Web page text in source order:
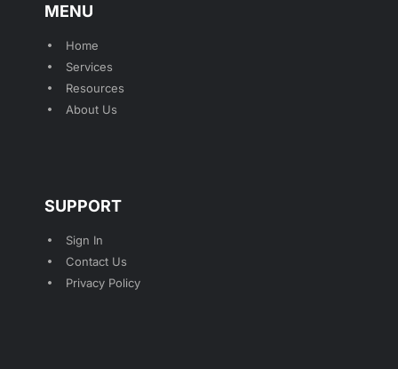
MENU
Home
Services
Resources
About Us
SUPPORT
Sign In
Contact Us
Privacy Policy